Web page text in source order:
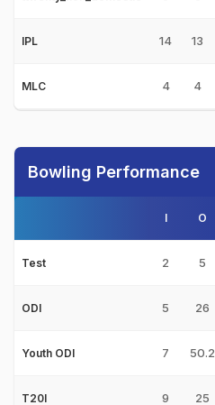
IPL 14 13
MLC 4 4
Bowling Performance
I O
Test 2 5
ODI 5 26
Youth ODI 7 50.2
T20I 9 25